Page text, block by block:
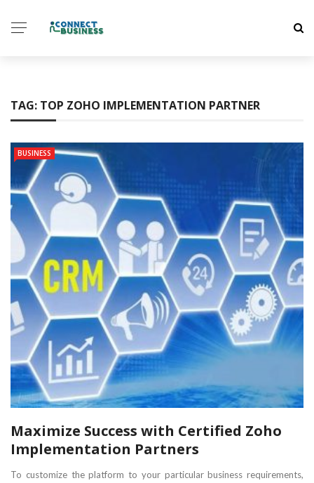
TAG: TOP ZOHO IMPLEMENTATION PARTNER
BUSINESS
Maximize Success with Certified Zoho
Implementation Partners
To customize the platform to your particular business requirements,